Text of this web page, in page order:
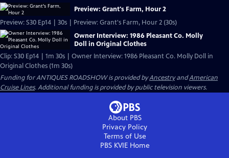
Preview: Grant's Farm, Hour 2
Preview: S30 Ep14 | 30s | Preview: Grant's Farm, Hour 2 (30s)
Owner Interview: 1986 Pleasant Co. Molly
Doll in Original Clothes
Clip: S30 Ep14 | 1m 30s | Owner Interview: 1986 Pleasant Co. Molly Doll in
Original Clothes (1m 30s)
Funding for ANTIQUES ROADSHOW is provided byAncestryandAmerican
Cruise Lines. Additional funding is provided by public television viewers.
About PBS
Privacy Policy
Terms of Use
PBS KVIEHome